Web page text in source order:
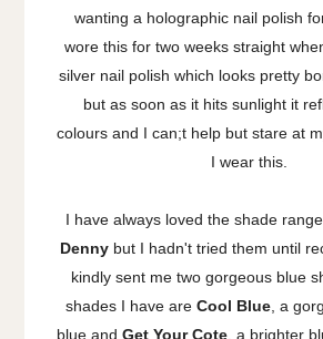
wanting a holographic nail polish
wore this for two weeks straight
silver nail polish which looks pretty
but as soon as it hits sunlight it
colours and I can;t help but stare at
I wear this.
I have always loved the shade
Denny but I hadn't tried them until
kindly sent me two gorgeous blue
shades I have areCool Blue, a
blue and Get Your Cote, a brighter